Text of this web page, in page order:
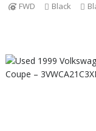
FWD
Black